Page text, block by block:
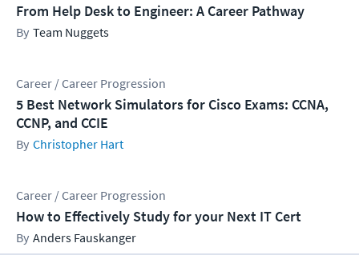
From Help Desk to Engineer: A Career Pathway
Team Nuggets
Career / Career Progression
5 Best Network Simulators for Cisco Exams: CCNA,
CCNP, and CCIE
Christopher Hart
Career / Career Progression
How to Effectively Study for your Next IT Cert
Anders Fauskanger